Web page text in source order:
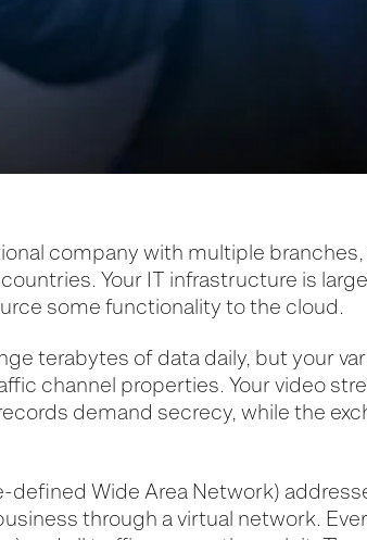
company with multiple
Your IT infrastructure is
some functionality to the cloud.
terabytes of data daily, but your
channel properties. Your video
demand secrecy, while the
defined Wide Area Network)
through a virtual network.